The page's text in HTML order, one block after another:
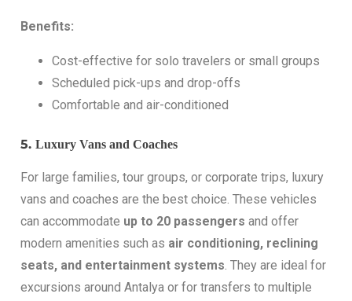
Benefits:
Cost-effective for solo travelers or small groups
Scheduled pick-ups and drop-offs
Comfortable and air-conditioned
5. Luxury Vans and Coaches
For large families, tour groups, or corporate trips, luxury
vans and coaches are the best choice. These vehicles
can accommodate up to 20 passengers and offer
modern amenities such as air conditioning, reclining
seats, and entertainment systems. They are ideal for
excursions around Antalya or for transfers to multiple